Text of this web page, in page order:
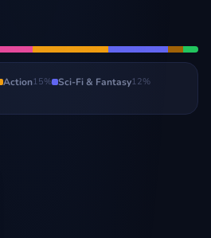
Action15% Sci-Fi & Fantasy12%